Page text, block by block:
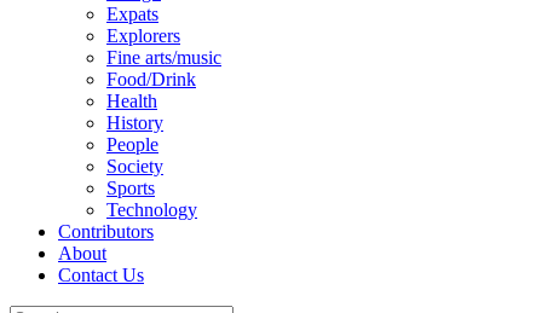
Expats
Explorers
Fine arts/music
Food/Drink
Health
History
People
Society
Sports
Technology
Contributors
About
Contact Us